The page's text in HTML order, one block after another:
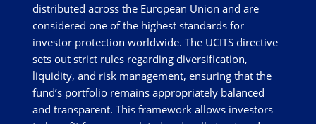
distributed across the European Union and are
considered one of the highest standards for
investor protection worldwide. The UCITS directive
sets out strict rules regarding diversification,
liquidity, and risk management, ensuring that the
fund’s portfolio remains appropriately balanced
and transparent. This framework allows investors